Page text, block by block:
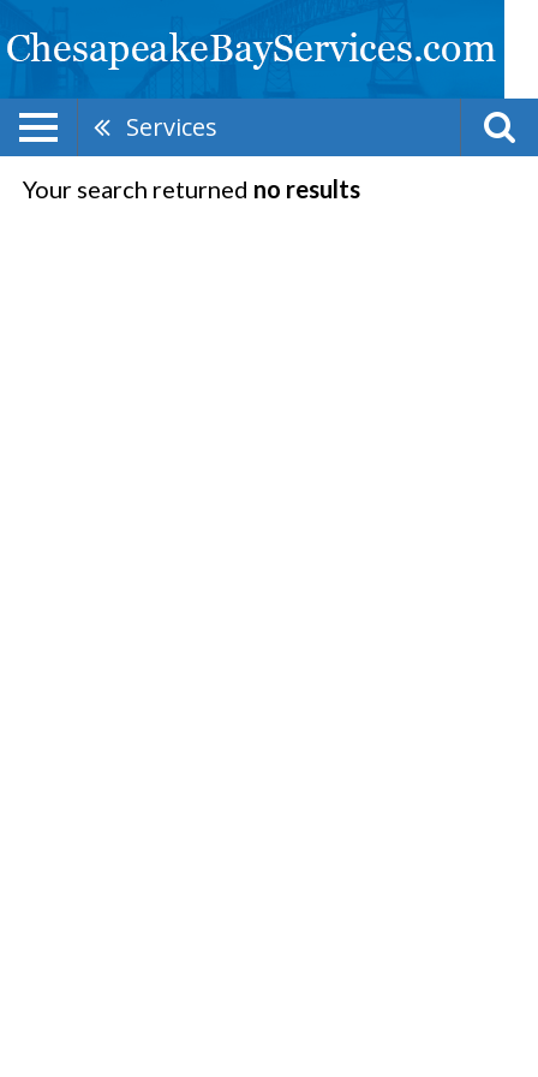
Services
Your search returned no results